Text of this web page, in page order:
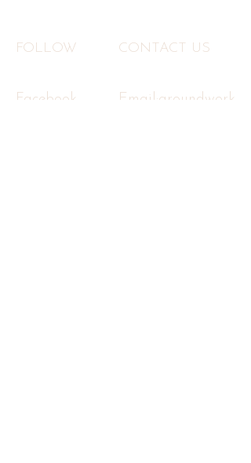
FOLLOW CONTACT US
Facebook Email:groundwork